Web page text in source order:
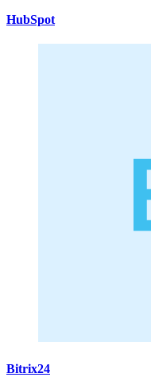
HubSpot
Bitrix24